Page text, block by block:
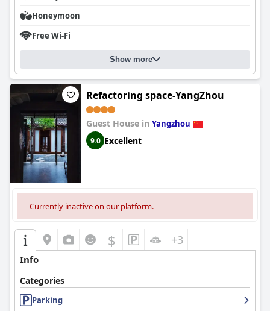
Honeymoon
Free Wi-Fi
Show more
Refactoring space-YangZhou
Guest House in Yangzhou
9.0 Excellent
Currently inactive on our platform.
$ +3
Info
Categories
Parking